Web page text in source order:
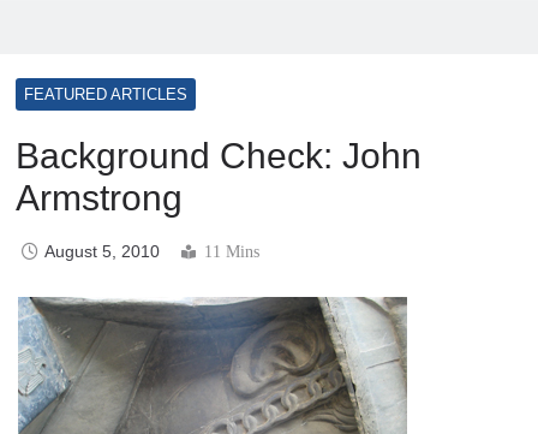
FEATURED ARTICLES
Background Check: John
Armstrong
August 5, 2010 11 Mins